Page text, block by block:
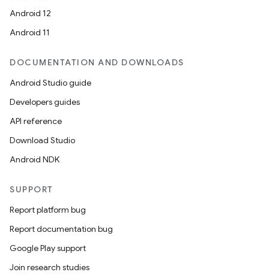
Android 12
Android 11
DOCUMENTATION AND DOWNLOADS
Android Studio guide
Developers guides
API reference
Download Studio
Android NDK
SUPPORT
Report platform bug
Report documentation bug
Google Play support
Join research studies